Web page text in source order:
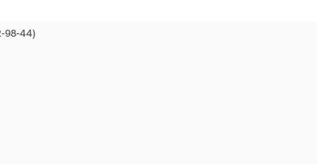
98-44)